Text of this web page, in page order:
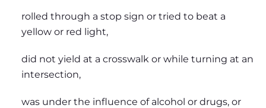
rolled through a stop sign or tried to beat a
yellow or red light,
did not yield at a crosswalk or while turning at an
intersection,
was under the influence of alcohol or drugs, or